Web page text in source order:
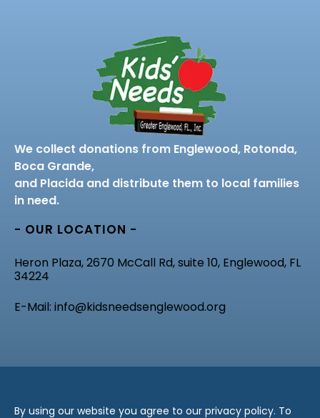
We collect donations from Englewood, Rotonda,
Boca Grande,
and Placida and distribute them to local families
in need.
- OUR LOCATION -
Heron Plaza, 2670 McCall Rd, suite 10, Englewood, FL
34224
E-Mail: info@kidsneedsenglewood.org
By using our website you agree to our privacy policy. To